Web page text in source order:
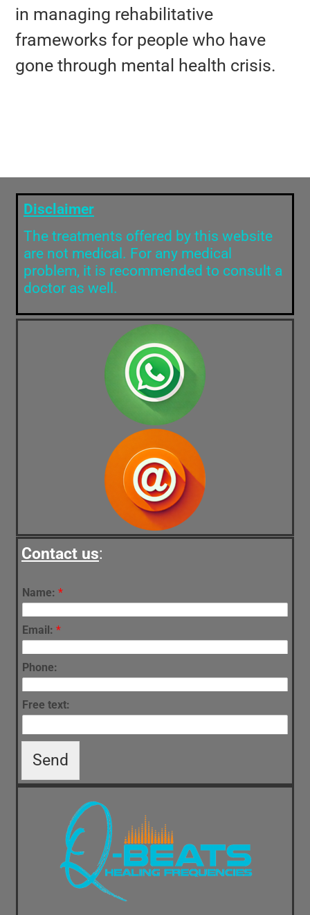
in managing rehabilitative
frameworks for people who have
gone through mental health crisis.
Disclaimer
The treatments offered by this website
are not medical. For any medical
problem, it is recommended to consult a
doctor as well.
Contact us:
Name: *
Email: *
Phone:
Free text:
Send